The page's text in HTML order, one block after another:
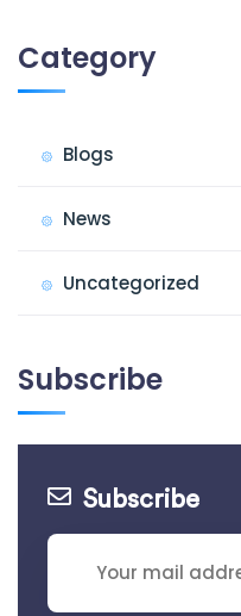
Category
Blogs
News
Uncategorized
Subscribe
Subscribe